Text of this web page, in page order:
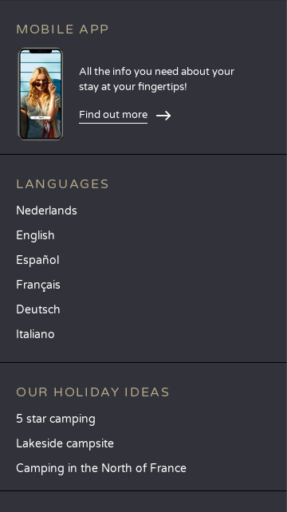
MOBILE APP
All the info you need about your
stay at your fingertips!
Find out more
LANGUAGES
Nederlands
English
Español
Français
Deutsch
Italiano
OUR HOLIDAY IDEAS
5 star camping
Lakeside campsite
Camping in the North of France